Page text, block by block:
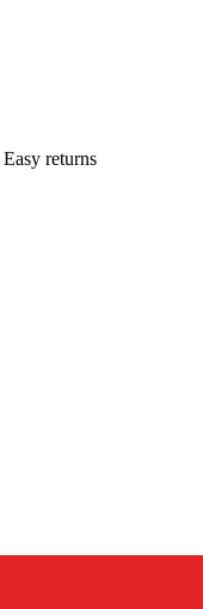
Easy returns